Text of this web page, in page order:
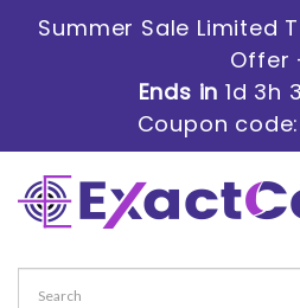
Summer Sale Limited
Offer
Ends in1d 3h
Coupon code: